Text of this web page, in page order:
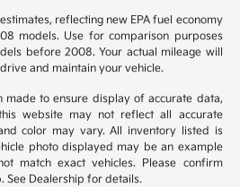
reflecting new EPA fuel economy
models. Use for comparison purposes
before 2008. Your actual mileage will
and maintain your vehicle.
to ensure display of accurate data,
website may not reflect all accurate
color may vary. All inventory listed is
photo displayed may be an example
match exact vehicles. Please confirm
See Dealership for details.